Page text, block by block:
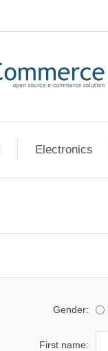
Electronics
Gender:
First name: